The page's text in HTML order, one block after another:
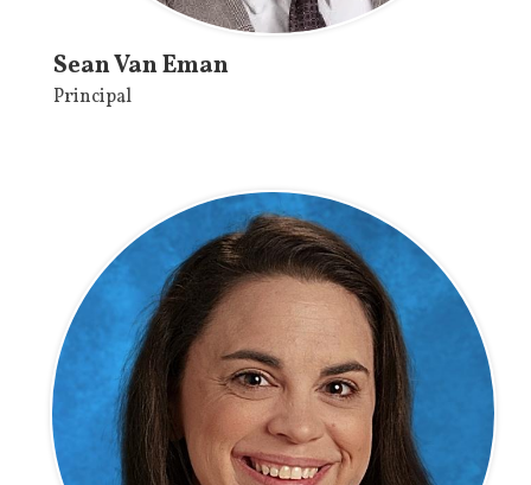
Sean Van Eman
Principal